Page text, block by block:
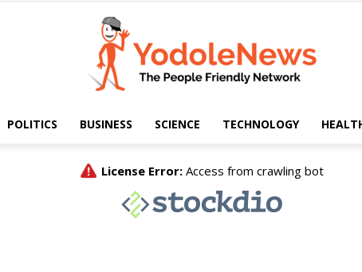
POLITICS BUSINESS SCIENCE TECHNOLOGY